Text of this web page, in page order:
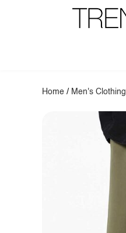
Home / Men's Clothing